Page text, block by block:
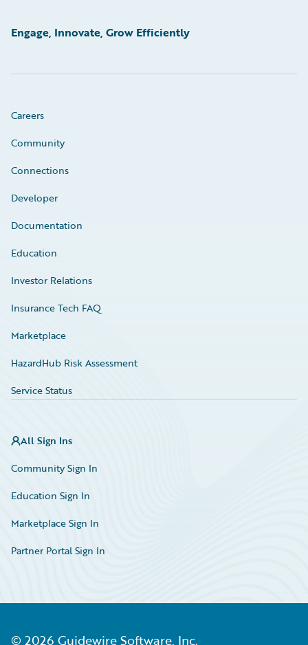
Engage, Innovate, Grow Efficiently
Careers
Community
Connections
Developer
Documentation
Education
Investor Relations
Insurance Tech FAQ
Marketplace
HazardHub Risk Assessment
Service Status
All Sign Ins
Community Sign In
Education Sign In
Marketplace Sign In
Partner Portal Sign In
© 2026 Guidewire Software, Inc.